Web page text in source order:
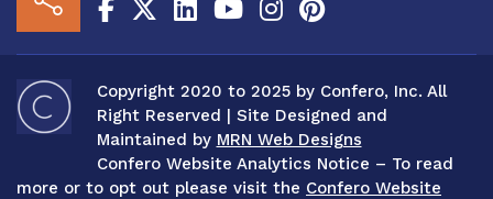
Copyright 2020 to 2025 by Confero, Inc. All
Right Reserved | Site Designed and
Maintained by MRN Web Designs
Confero Website Analytics Notice – To read
more or to opt out please visit the Confero Website